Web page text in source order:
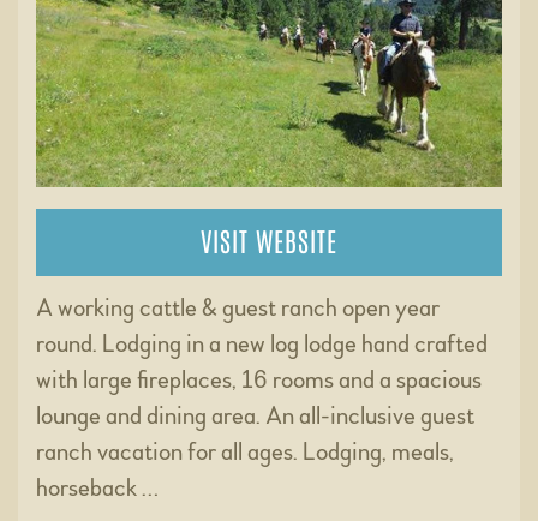
VISIT WEBSITE
A working cattle & guest ranch open year
round. Lodging in a new log lodge hand crafted
with large fireplaces, 16 rooms and a spacious
lounge and dining area. An all-inclusive guest
ranch vacation for all ages. Lodging, meals,
horseback …